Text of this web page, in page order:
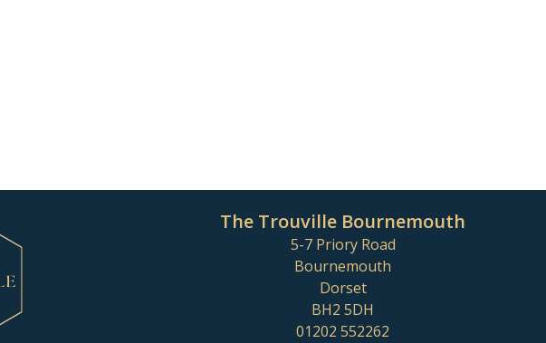
The Trouville Bournemouth
5-7 Priory Road
Bournemouth
Dorset
BH2 5DH
01202 552262